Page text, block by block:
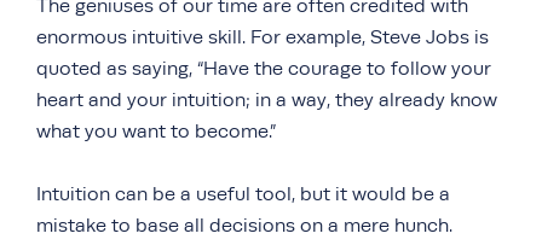
The geniuses of our time are often credited with
enormous intuitive skill. For example, Steve Jobs is
quoted as saying, “Have the courage to follow your
heart and your intuition; in a way, they already know
what you want to become.”
Intuition can be a useful tool, but it would be a
mistake to base all decisions on a mere hunch.